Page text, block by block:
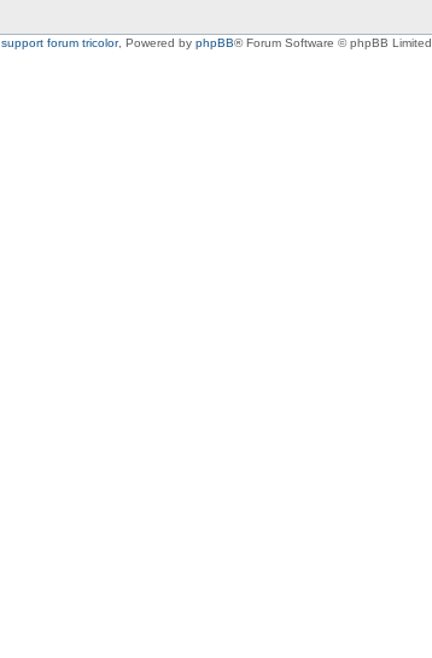
support forum tricolor, Powered by phpBB® Forum Software © phpBB Limited